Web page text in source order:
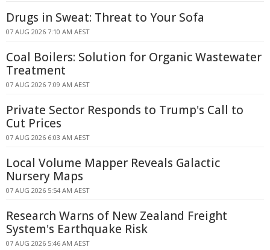
Drugs in Sweat: Threat to Your Sofa
07 AUG 2026 7:10 AM AEST
Coal Boilers: Solution for Organic Wastewater
Treatment
07 AUG 2026 7:09 AM AEST
Private Sector Responds to Trump's Call to
Cut Prices
07 AUG 2026 6:03 AM AEST
Local Volume Mapper Reveals Galactic
Nursery Maps
07 AUG 2026 5:54 AM AEST
Research Warns of New Zealand Freight
System's Earthquake Risk
07 AUG 2026 5:46 AM AEST